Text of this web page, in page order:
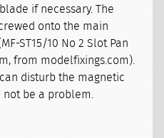
if necessary. The
onto the main
ST15/10 No 2 Slot Pan
from modelfixings.com).
disturb the magnetic
be a problem.